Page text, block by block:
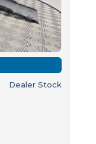
Dealer Stock